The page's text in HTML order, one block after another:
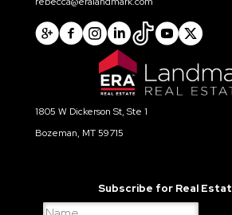
406.580.2307
rebecca@eralandmark.com